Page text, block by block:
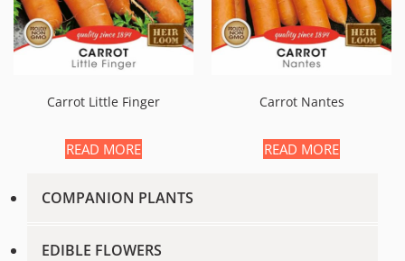
COMPANION PLANTS
EDIBLE FLOWERS
Carrot Little Finger
READ MORE
Carrot Nantes
READ MORE